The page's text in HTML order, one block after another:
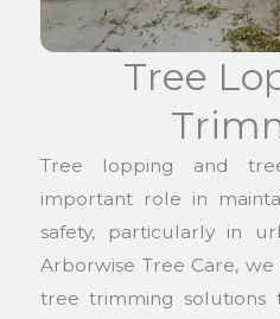
Tree
Tree lopping and
important role in
safety, particularly in
Arborwise Tree Care,
tree trimming solutions